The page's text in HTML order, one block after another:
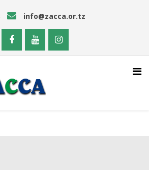
info@zacca.or.tz